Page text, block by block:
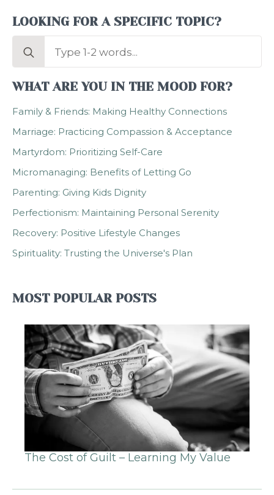
LOOKING FOR A SPECIFIC TOPIC?
Search
WHAT ARE YOU IN THE MOOD FOR?
Family & Friends: Making Healthy Connections
Marriage: Practicing Compassion & Acceptance
Martyrdom: Prioritizing Self-Care
Micromanaging: Benefits of Letting Go
Parenting: Giving Kids Dignity
Perfectionism: Maintaining Personal Serenity
Recovery: Positive Lifestyle Changes
Spirituality: Trusting the Universe's Plan
MOST POPULAR POSTS
The Cost of Guilt – Learning My Value